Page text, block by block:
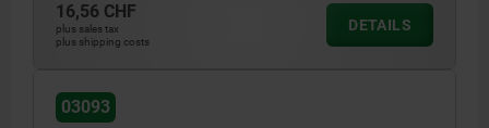
16,56 CHF
plus sales tax
plus shipping costs
DETAILS
03093